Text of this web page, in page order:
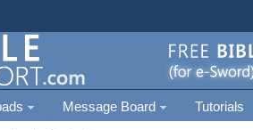
Message Board Tutorials